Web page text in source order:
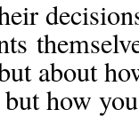
about
how